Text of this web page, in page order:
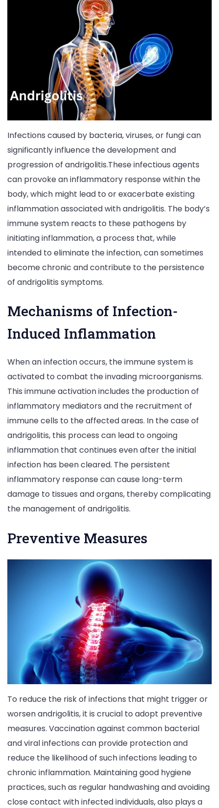
Infections caused by bacteria, viruses, or fungi can
significantly influence the development and
progression of andrigolitis.These infectious agents
can provoke an inflammatory response within the
body, which might lead to or exacerbate existing
inflammation associated with andrigolitis. The body’s
immune system reacts to these pathogens by
initiating inflammation, a process that, while
intended to eliminate the infection, can sometimes
become chronic and contribute to the persistence
of andrigolitis symptoms.
Mechanisms of Infection-
Induced Inflammation
When an infection occurs, the immune system is
activated to combat the invading microorganisms.
This immune activation includes the production of
inflammatory mediators and the recruitment of
immune cells to the affected areas. In the case of
andrigolitis, this process can lead to ongoing
inflammation that continues even after the initial
infection has been cleared. The persistent
inflammatory response can cause long-term
damage to tissues and organs, thereby complicating
the management of andrigolitis.
Preventive Measures
To reduce the risk of infections that might trigger or
worsen andrigolitis, it is crucial to adopt preventive
measures. Vaccination against common bacterial
and viral infections can provide protection and
reduce the likelihood of such infections leading to
chronic inflammation. Maintaining good hygiene
practices, such as regular handwashing and avoiding
close contact with infected individuals, also plays a